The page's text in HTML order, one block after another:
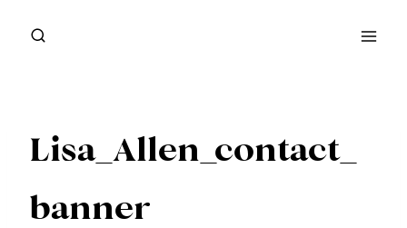
Lisa_Allen_contact_
banner